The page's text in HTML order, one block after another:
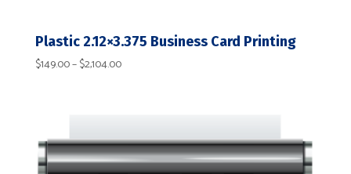
Plastic 2.12×3.375 Business Card Printing
$149.00–$2,104.00Price
$2,104.00